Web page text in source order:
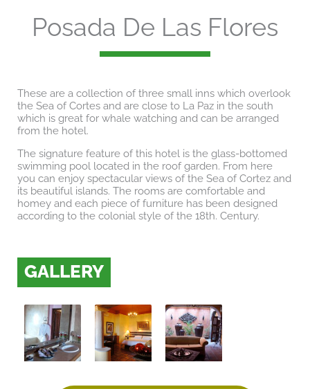
Posada De Las Flores
These are a collection of three small inns which overlook
the Sea of Cortes and are close to La Paz in the south
which is great for whale watching and can be arranged
from the hotel.
The signature feature of this hotel is the glass-bottomed
swimming pool located in the roof garden. From here
you can enjoy spectacular views of the Sea of Cortez and
its beautiful islands. The rooms are comfortable and
homey and each piece of furniture has been designed
according to the colonial style of the 18th. Century.
GALLERY